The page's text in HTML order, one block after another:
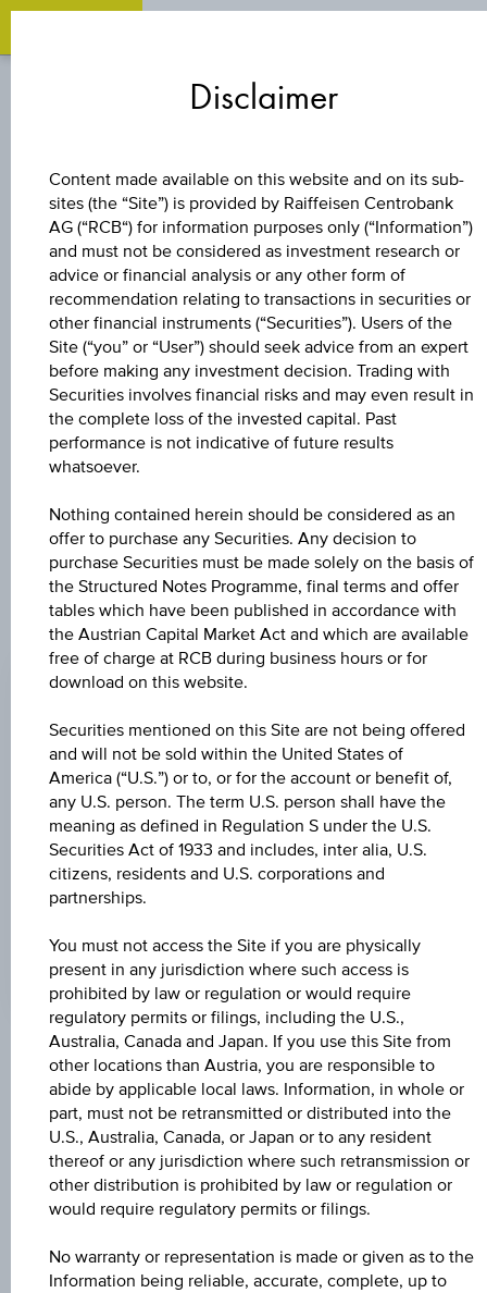
CERTIFICATE
WINNER 9
The product related information contained herein is
exclusively for information purposes only, intended for
current investors or in case these products are displayed
further to an individual search. The information does not
invitation to make a respective offer in relation to any of the
products described herein.
CHANGE
+0.020(+0.02%)
122.61%
ASK
124.11%
LAST UPDATE
Aug 07, 2026
UTC
Universal
Time
Coordinated
(UTC)
Key Facts
Name
Dividendenaktien Winner 9
AT0000A28JG4 / RC0UJ6
Disclaimer
Content made available on this website and on its sub-
sites (the “Site”) is provided by Raiffeisen Centrobank
AG (“RCB“) for information purposes only (“Information”)
and must not be considered as investment research or
advice or financial analysis or any other form of
recommendation relating to transactions in securities or
other financial instruments (“Securities”). Users of the
Site (“you” or “User”) should seek advice from an expert
before making any investment decision. Trading with
Securities involves financial risks and may even result in
the complete loss of the invested capital. Past
performance is not indicative of future results
whatsoever.
Nothing contained herein should be considered as an
offer to purchase any Securities. Any decision to
purchase Securities must be made solely on the basis of
the Structured Notes Programme, final terms and offer
tables which have been published in accordance with
the Austrian Capital Market Act and which are available
free of charge at RCB during business hours or for
download on this website.
Securities mentioned on this Site are not being offered
and will not be sold within the United States of
America (“U.S.”) or to, or for the account or benefit of,
any U.S. person. The term U.S. person shall have the
meaning as defined in Regulation S under the U.S.
Securities Act of 1933 and includes, inter alia, U.S.
citizens, residents and U.S. corporations and
partnerships.
You must not access the Site if you are physically
present in any jurisdiction where such access is
prohibited by law or regulation or would require
regulatory permits or filings, including the U.S.,
Australia, Canada and Japan. If you use this Site from
other locations than Austria, you are responsible to
abide by applicable local laws. Information, in whole or
part, must not be retransmitted or distributed into the
U.S., Australia, Canada, or Japan or to any resident
thereof or any jurisdiction where such retransmission or
other distribution is prohibited by law or regulation or
would require regulatory permits or filings.
No warranty or representation is made or given as to the
Information being reliable, accurate, complete, up to